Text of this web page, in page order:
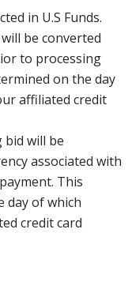
in U.S Funds.
be converted
to processing
on the day
affiliated credit
bid will be
associated with
This
day of which
credit card